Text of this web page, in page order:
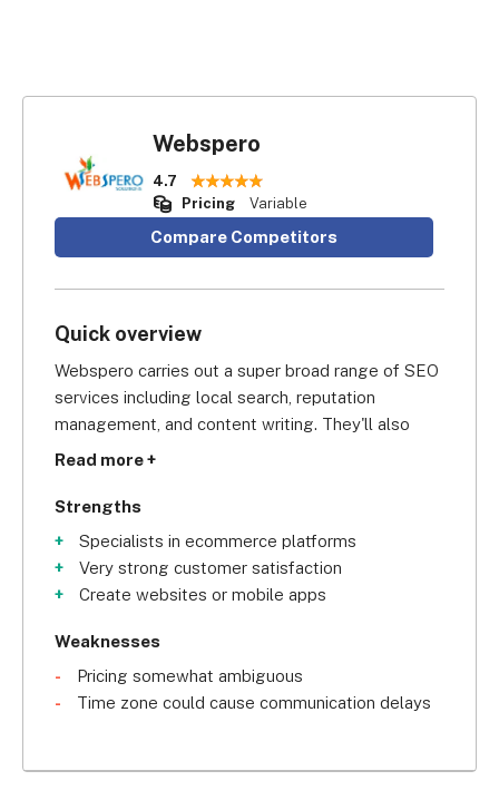
Webspero
4.7
Pricing
Variable
Compare Competitors
Quick overview
Webspero carries out a super broad range of SEO
services including local search, reputation
management, and content writing. They'll also
take care of your paid search advertising and
Read more +
Strengths
Specialists in ecommerce platforms
Very strong customer satisfaction
Create websites or mobile apps
Weaknesses
Pricing somewhat ambiguous
Time zone could cause communication delays